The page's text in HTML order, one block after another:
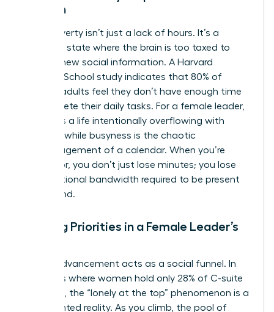
Woman
Time poverty isn’t just a lack of hours. It’s a
cognitive state where the brain is too taxed to
process new social information. A Harvard
Business School study indicates that 80% of
working adults feel they don’t have enough time
to complete their daily tasks. For a female leader,
fullness is a life intentionally overflowing with
purpose, while busyness is the chaotic
mismanagement of a calendar. When you’re
time-poor, you don’t just lose minutes; you lose
the emotional bandwidth required to be present
for a friend.
Shifting Priorities in a Female Leader’s
Career advancement acts as a social funnel. In
industries where women hold only 28% of C-suite
positions, the “lonely at the top” phenomenon is a
documented reality. As you climb, the pool of